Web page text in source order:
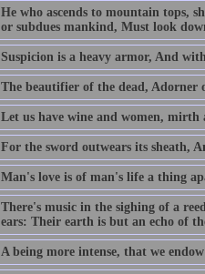
He who ascends to mountain tops,
or subdues mankind, Must look
Suspicion is a heavy armor, And
The beautifier of the dead,
Let us have wine and women, mirth
For the sword outwears its sheath,
Man's love is of man's life a thing
There's music in the sighing of a
ears: Their earth is but an echo of
A being more intense, that we